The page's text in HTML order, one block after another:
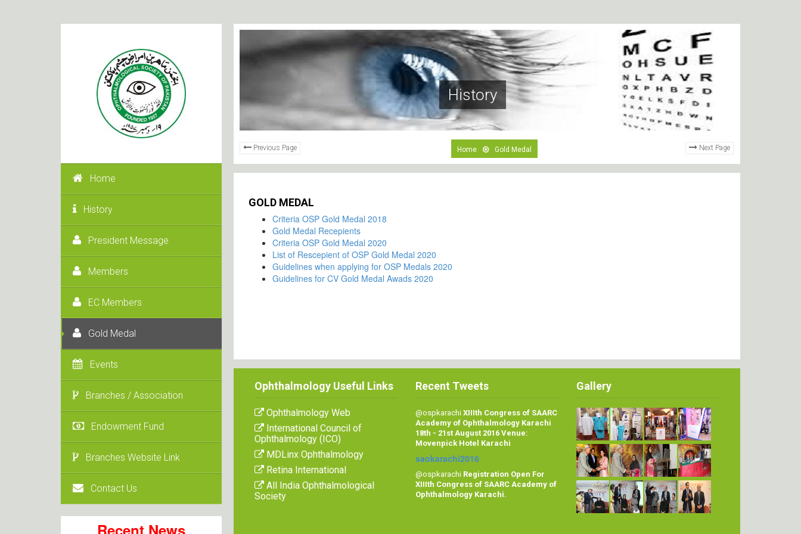
Home
History
President Message
Members
EC Members
Gold Medal
Events
Branches / Association
Endowment Fund
Branches Website Link
Contact Us
Recent News
History
Previous Page Next Page
Home Gold Medal
GOLD MEDAL
Criteria OSP Gold Medal 2018
Gold Medal Recepients
Criteria OSP Gold Medal 2020
List of Rescepient of OSP Gold Medal 2020
Guidelines when applying for OSP Medals 2020
Guidelines for CV Gold Medal Awads 2020
Ophthalmology Useful Links
Ophthalmology Web
International Council of
Ophthalmology (ICO)
MDLinx Ophthalmology
Retina International
All India Ophthalmological
Society
Recent Tweets
@ospkarachiXIIIth Congress of SAARC
Academy of Ophthalmology Karachi
18th - 21st August 2016 Venue:
Movenpick Hotel Karachi
saokarachi2016
@ospkarachiRegistration Open For
XIIIth Congress of SAARC Academy of
Ophthalmology Karachi.
Gallery